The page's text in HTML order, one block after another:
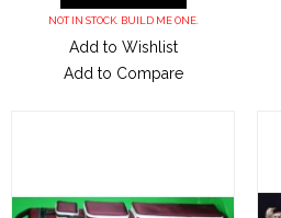
NOT IN STOCK. BUILD ME ONE.
Add to Wishlist
Add to Compare